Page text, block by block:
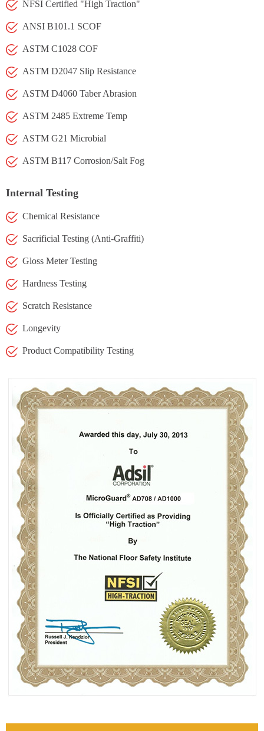
NFSI Certified "High Traction"
ANSI B101.1 SCOF
ASTM C1028 COF
ASTM D2047 Slip Resistance
ASTM D4060 Taber Abrasion
ASTM 2485 Extreme Temp
ASTM G21 Microbial
ASTM B117 Corrosion/Salt Fog
Internal Testing
Chemical Resistance
Sacrificial Testing (Anti-Graffiti)
Gloss Meter Testing
Hardness Testing
Scratch Resistance
Longevity
Product Compatibility Testing